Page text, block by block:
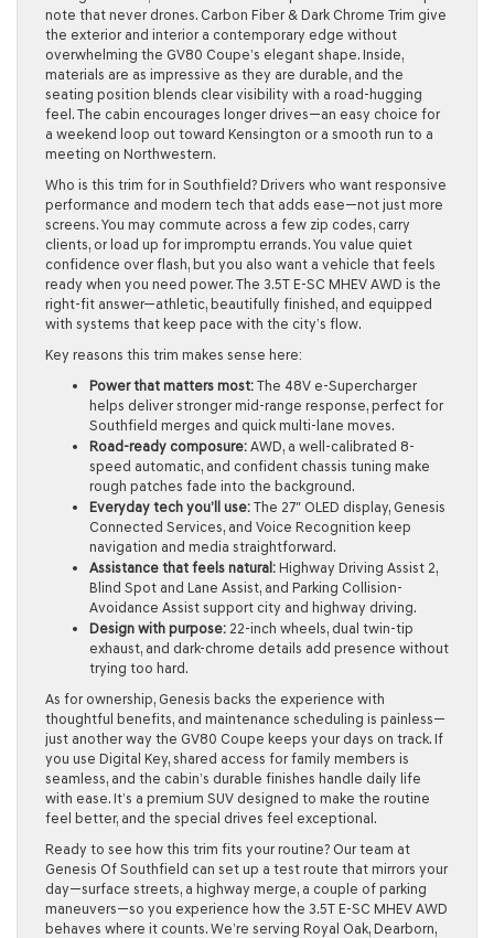
note that never drones. Carbon Fiber & Dark Chrome Trim give
the exterior and interior a contemporary edge without
overwhelming the GV80 Coupe’s elegant shape. Inside,
materials are as impressive as they are durable, and the
seating position blends clear visibility with a road-hugging
feel. The cabin encourages longer drives—an easy choice for
a weekend loop out toward Kensington or a smooth run to a
meeting on Northwestern.
Who is this trim for in Southfield? Drivers who want responsive
performance and modern tech that adds ease—not just more
screens. You may commute across a few zip codes, carry
clients, or load up for impromptu errands. You value quiet
confidence over flash, but you also want a vehicle that feels
ready when you need power. The 3.5T E-SC MHEV AWD is the
right-fit answer—athletic, beautifully finished, and equipped
with systems that keep pace with the city’s flow.
Key reasons this trim makes sense here:
Power that matters most: The 48V e-Supercharger
helps deliver stronger mid-range response, perfect for
Southfield merges and quick multi-lane moves.
Road-ready composure: AWD, a well-calibrated 8-
speed automatic, and confident chassis tuning make
rough patches fade into the background.
Everyday tech you’ll use: The 27″ OLED display, Genesis
Connected Services, and Voice Recognition keep
navigation and media straightforward.
Assistance that feels natural: Highway Driving Assist 2,
Blind Spot and Lane Assist, and Parking Collision-
Avoidance Assist support city and highway driving.
Design with purpose: 22-inch wheels, dual twin-tip
exhaust, and dark-chrome details add presence without
trying too hard.
As for ownership, Genesis backs the experience with
thoughtful benefits, and maintenance scheduling is painless—
just another way the GV80 Coupe keeps your days on track. If
you use Digital Key, shared access for family members is
seamless, and the cabin’s durable finishes handle daily life
with ease. It’s a premium SUV designed to make the routine
feel better, and the special drives feel exceptional.
Ready to see how this trim fits your routine? Our team at
Genesis Of Southfield can set up a test route that mirrors your
day—surface streets, a highway merge, a couple of parking
maneuvers—so you experience how the 3.5T E-SC MHEV AWD
behaves where it counts. We’re serving Royal Oak, Dearborn,